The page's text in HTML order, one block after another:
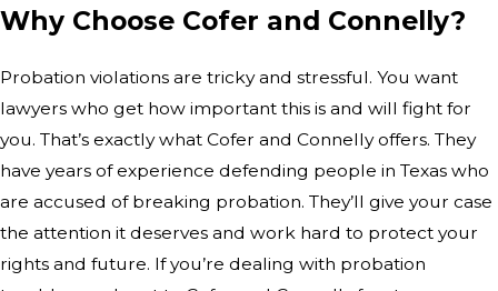
Why Choose Cofer and Connelly?
Probation violations are tricky and stressful. You want
lawyers who get how important this is and will fight for
you. That’s exactly what Cofer and Connelly offers. They
have years of experience defending people in Texas who
are accused of breaking probation. They’ll give your case
the attention it deserves and work hard to protect your
rights and future. If you’re dealing with probation